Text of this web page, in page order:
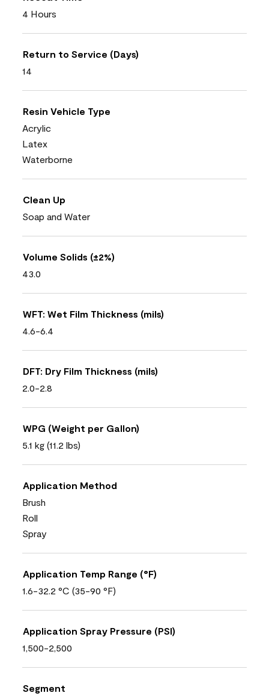
4 Hours
Return to Service (Days)
14
Resin Vehicle Type
Acrylic
Latex
Waterborne
Clean Up
Soap and Water
Volume Solids (±2%)
43.0
WFT: Wet Film Thickness (mils)
4.6-6.4
DFT: Dry Film Thickness (mils)
2.0-2.8
WPG (Weight per Gallon)
5.1 kg (11.2 lbs)
Application Method
Brush
Roll
Spray
Application Temp Range (°F)
1.6-32.2 °C (35-90 °F)
Application Spray Pressure (PSI)
1,500-2,500
Segment